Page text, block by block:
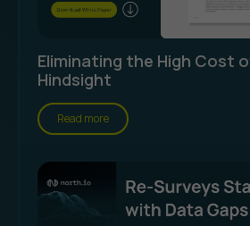
Eliminating the High Cost
Hindsight
Read more